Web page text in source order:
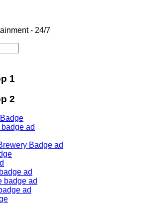
- 24/7
1
2